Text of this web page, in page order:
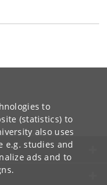
to
(statistics) to
also uses
e.g. studies and
ads and to